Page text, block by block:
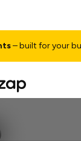
for your